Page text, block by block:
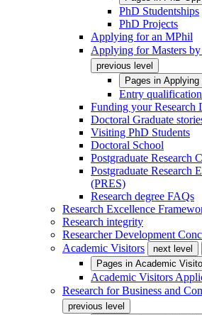
PhD Studentships
PhD Projects
Applying for an MPhil
Applying for Masters by
previous level
Pages in Applying
Entry
Funding your Research
Doctoral Graduate
Visiting PhD Students
Doctoral School
Postgraduate Research
Postgraduate Research
(PRES)
Research degree FAQs
Research Excellence
Research integrity
Researcher Development
Academic Visitors
next level
Pages in Academic
Academic Visitors
Research for Business and
previous level